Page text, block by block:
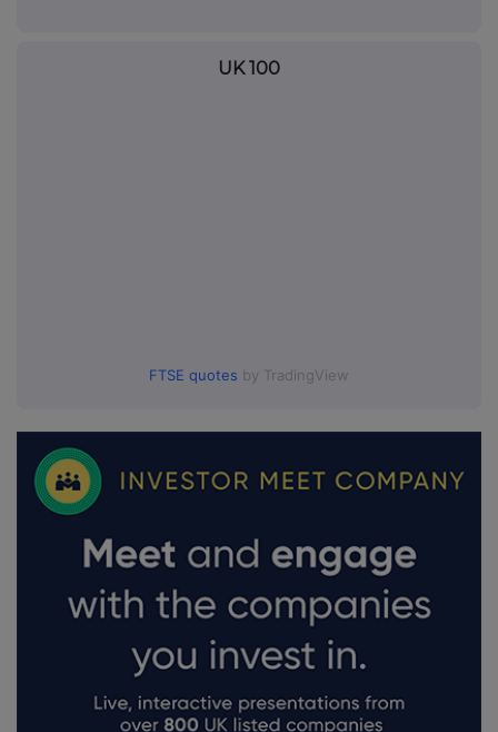
UK 100
FTSE quotes by TradingView